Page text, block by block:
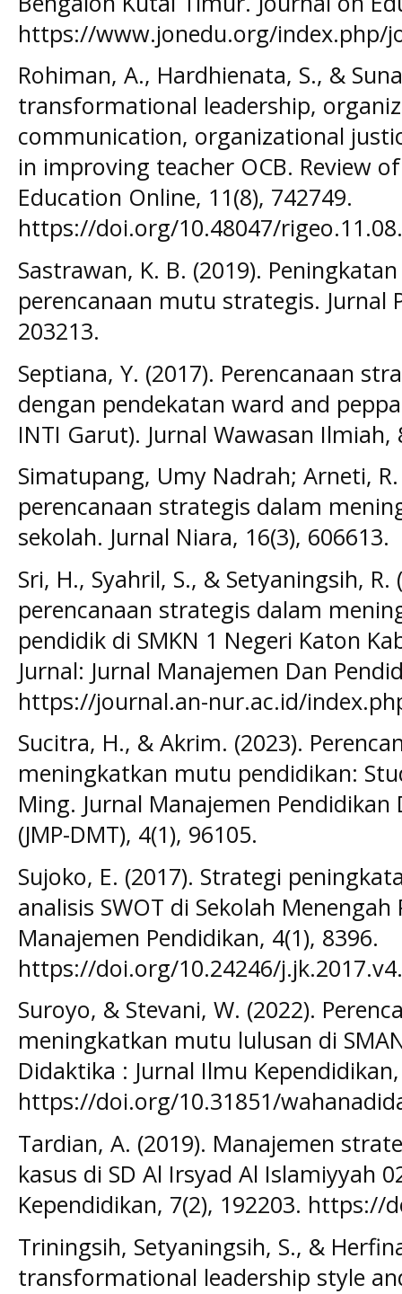
https://www.jonedu.org/index.php/
Rohiman, A., Hardhienata, S., &
transformational leadership,
communication, organizational
in improving teacher OCB. Review
Education Online, 11(8), 742749.
https://doi.org/10.48047/
Sastrawan, K. B. (2019).
perencanaan mutu strategis. Jurnal
203213.
Septiana, Y. (2017). Perencanaan
dengan pendekatan ward and
INTI Garut). Jurnal Wawasan Ilmiah,
Simatupang, Umy Nadrah; Arneti,
perencanaan strategis dalam
sekolah. Jurnal Niara, 16(3), 606613.
Sri, H., Syahril, S., & Setyaningsih,
perencanaan strategis dalam
pendidik di SMKN 1 Negeri Katon
Jurnal: Jurnal Manajemen Dan
https://journal.an-nur.ac.id/
Sucitra, H., & Akrim. (2023).
meningkatkan mutu pendidikan:
Ming. Jurnal Manajemen
(JMP-DMT), 4(1), 96105.
Sujoko, E. (2017). Strategi
analisis SWOT di Sekolah
Manajemen Pendidikan, 4(1), 8396.
https://doi.org/10.24246/
Suroyo, & Stevani, W. (2022).
meningkatkan mutu lulusan di
Didaktika : Jurnal Ilmu
https://doi.org/10.31851/
Tardian, A. (2019). Manajemen
kasus di SD Al Irsyad Al Islamiyyah
Kependidikan, 7(2), 192203. https://
Triningsih, Setyaningsih, S., &
transformational leadership style